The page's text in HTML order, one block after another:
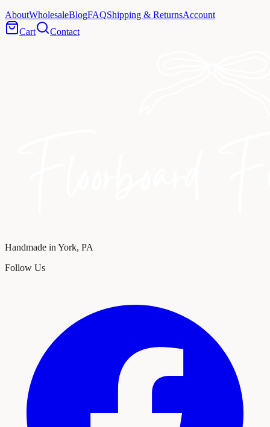
AboutWholesaleBlogFAQShipping & ReturnsAccount
Cart
Contact
Handmade in York, PA
Follow Us